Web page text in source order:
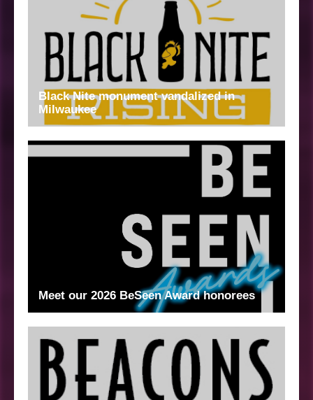
Black Nite monument vandalized in
Milwaukee
Meet our 2026 BeSeen Award honorees